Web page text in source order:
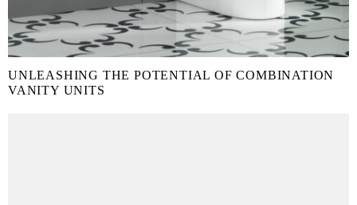
UNLEASHING THE POTENTIAL OF COMBINATION
VANITY UNITS